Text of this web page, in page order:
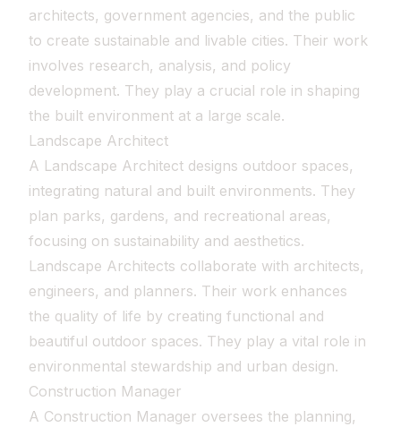
architects, government agencies, and the public
to create sustainable and livable cities. Their work
involves research, analysis, and policy
development. They play a crucial role in shaping
the built environment at a large scale.
Landscape Architect
A Landscape Architect designs outdoor spaces,
integrating natural and built environments. They
plan parks, gardens, and recreational areas,
focusing on sustainability and aesthetics.
Landscape Architects collaborate with architects,
engineers, and planners. Their work enhances
the quality of life by creating functional and
beautiful outdoor spaces. They play a vital role in
environmental stewardship and urban design.
Construction Manager
A Construction Manager oversees the planning,